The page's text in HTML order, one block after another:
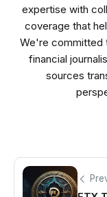
expertise with
coverage that
We're committed
financial
sources